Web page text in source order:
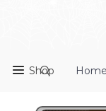
Shop Home